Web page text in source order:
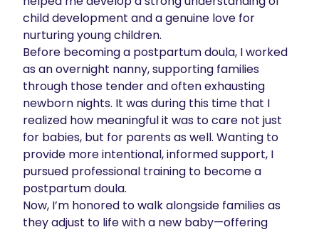
child development and a genuine love for
nurturing young children.
Before becoming a postpartum doula, I worked
as an overnight nanny, supporting families
through those tender and often exhausting
newborn nights. It was during this time that I
realized how meaningful it was to care not just
for babies, but for parents as well. Wanting to
provide more intentional, informed support, I
pursued professional training to become a
postpartum doula.
Now, I’m honored to walk alongside families as
they adjust to life with a new baby—offering